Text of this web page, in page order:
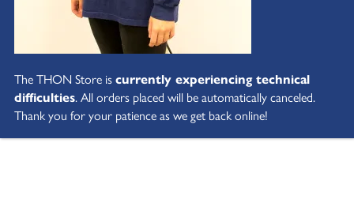
The THON Store iscurrently experiencing technical
difficulties. All orders placed will be automatically canceled.
Thank you for your patience as we get back online!